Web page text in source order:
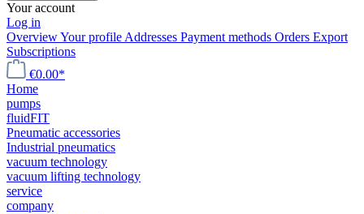
Your account
Log in
OverviewYour profile Addresses Payment methods Orders Export
Subscriptions
€0.00*
Home
pumps
fluidFIT
Pneumatic accessories
Industrial pneumatics
vacuum technology
vacuum lifting technology
service
company